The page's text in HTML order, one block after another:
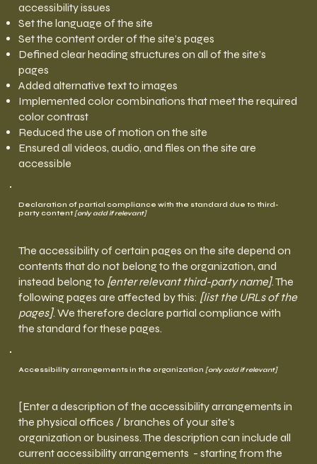
accessibility issues
Set the language of the site
Set the content order of the site’s pages
Defined clear heading structures on all of the site’s
pages
Added alternative text to images
Implemented color combinations that meet the required
color contrast
Reduced the use of motion on the site
Ensured all videos, audio, and files on the site are
accessible
Declaration of partial compliance with the standard due to third-
party content[only add if relevant]
The accessibility of certain pages on the site depend on
contents that do not belong to the organization, and
instead belong to [enter relevant third-party name]. The
following pages are affected by this: [list the URLs of the
pages]. We therefore declare partial compliance with
the standard for these pages.
Accessibility arrangements in the organization [only add if relevant]
[Enter a description of the accessibility arrangements in
the physical offices / branches of your site's
organization or business. The description can include all
current accessibility arrangements - starting from the